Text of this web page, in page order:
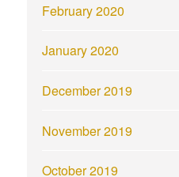
February 2020
January 2020
December 2019
November 2019
October 2019